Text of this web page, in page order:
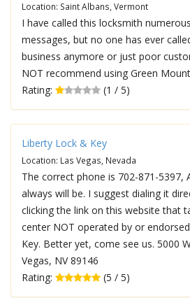
Location: Saint Albans, Vermont
I have called this locksmith
messages, but no one has ever
business anymore or just poor
NOT recommend using Green
Rating:
(1 / 5)
Liberty Lock & Key
Location: Las Vegas, Nevada
The correct phone is 702-871-5397,
always will be. I suggest dialing it
clicking the link on this website that
center NOT operated by or
Key. Better yet, come see us. 5000
Vegas, NV 89146
Rating:
(5 / 5)